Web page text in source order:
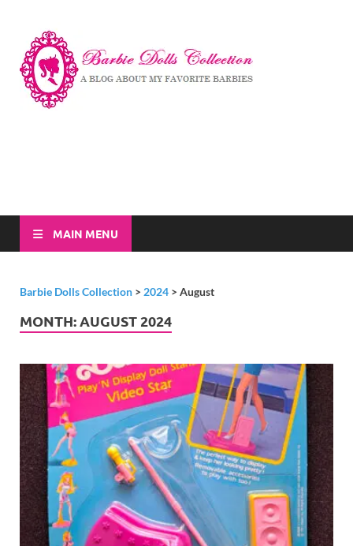
MAIN MENU
Barbie Dolls Collection > 2024 > August
MONTH:AUGUST 2024